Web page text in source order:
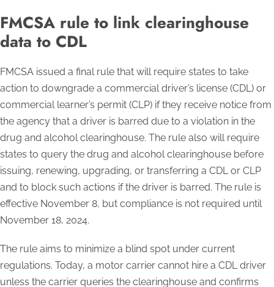
FMCSA rule to link clearinghouse
data to CDL
FMCSA issued a final rule that will require states to take
action to downgrade a commercial driver’s license (CDL) or
commercial learner’s permit (CLP) if they receive notice from
the agency that a driver is barred due to a violation in the
drug and alcohol clearinghouse. The rule also will require
states to query the drug and alcohol clearinghouse before
issuing, renewing, upgrading, or transferring a CDL or CLP
and to block such actions if the driver is barred. The rule is
effective November 8, but compliance is not required until
November 18, 2024.
The rule aims to minimize a blind spot under current
regulations. Today, a motor carrier cannot hire a CDL driver
unless the carrier queries the clearinghouse and confirms